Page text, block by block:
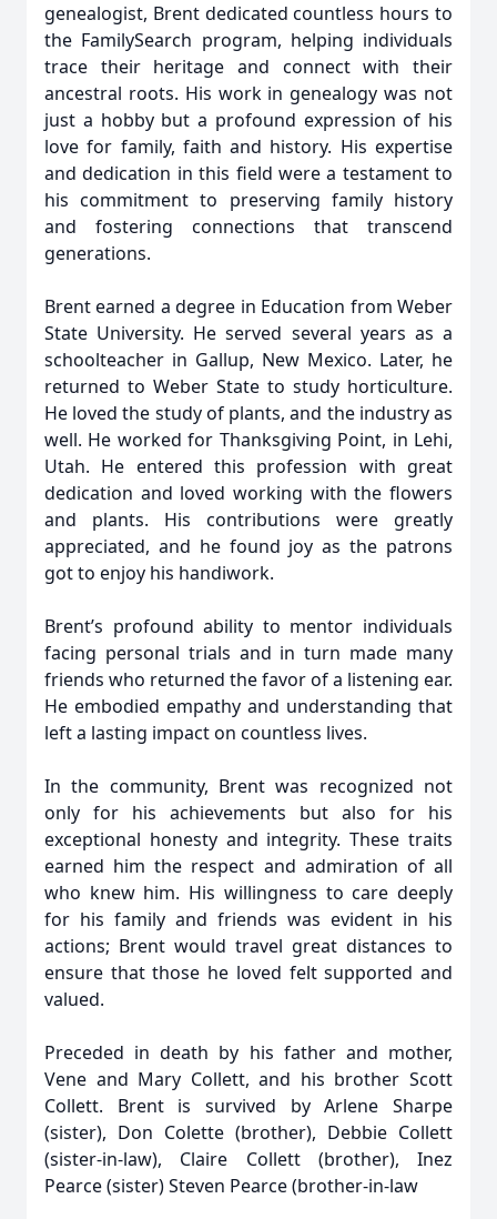
genealogist, Brent dedicated countless hours to
the FamilySearch program, helping individuals
trace their heritage and connect with their
ancestral roots. His work in genealogy was not
just a hobby but a profound expression of his
love for family, faith and history. His expertise
and dedication in this field were a testament to
his commitment to preserving family history
and fostering connections that transcend
generations.
Brent earned a degree in Education from Weber
State University. He served several years as a
schoolteacher in Gallup, New Mexico. Later, he
returned to Weber State to study horticulture.
He loved the study of plants, and the industry as
well. He worked for Thanksgiving Point, in Lehi,
Utah. He entered this profession with great
dedication and loved working with the flowers
and plants. His contributions were greatly
appreciated, and he found joy as the patrons
got to enjoy his handiwork.
Brent’s profound ability to mentor individuals
facing personal trials and in turn made many
friends who returned the favor of a listening ear.
He embodied empathy and understanding that
left a lasting impact on countless lives.
In the community, Brent was recognized not
only for his achievements but also for his
exceptional honesty and integrity. These traits
earned him the respect and admiration of all
who knew him. His willingness to care deeply
for his family and friends was evident in his
actions; Brent would travel great distances to
ensure that those he loved felt supported and
valued.
Preceded in death by his father and mother,
Vene and Mary Collett, and his brother Scott
Collett. Brent is survived by Arlene Sharpe
(sister), Don Colette (brother), Debbie Collett
(sister-in-law), Claire Collett (brother), Inez
Pearce (sister) Steven Pearce (brother-in-law